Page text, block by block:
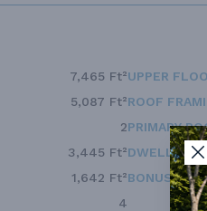
7,465 Ft²
5,087 Ft²
2
3,445 Ft²
1,642 Ft²
4
UPPER
ROOF
PRIMARY
DWELLING
BONUS